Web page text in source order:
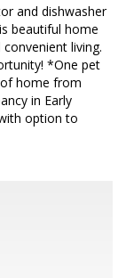
and dishwasher
beautiful home
living.
*One pet
home from
in Early
option to